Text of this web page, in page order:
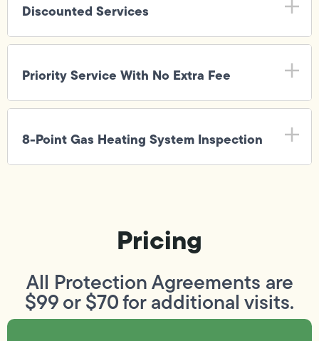
Discounted Services
Priority Service With No Extra Fee
8-Point Gas Heating System Inspection
Pricing
All Protection Agreements are
$99 or $70 for additional visits.